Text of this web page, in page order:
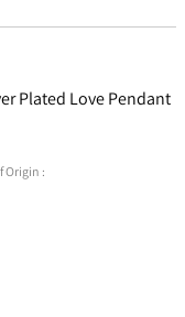
Plated Love Pendant
Origin :